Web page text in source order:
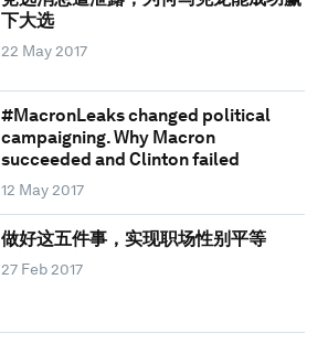
下大选
22 May 2017
#MacronLeaks changed political
campaigning. Why Macron
succeeded and Clinton failed
12 May 2017
做好这五件事，实现职场性别平等
27 Feb 2017